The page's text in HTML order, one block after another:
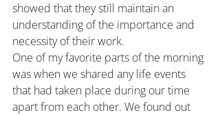
showed that they still maintain an
understanding of the importance and
necessity of their work.
One of my favorite parts of the morning
was when we shared any life events
that had taken place during our time
apart from each other. We found out